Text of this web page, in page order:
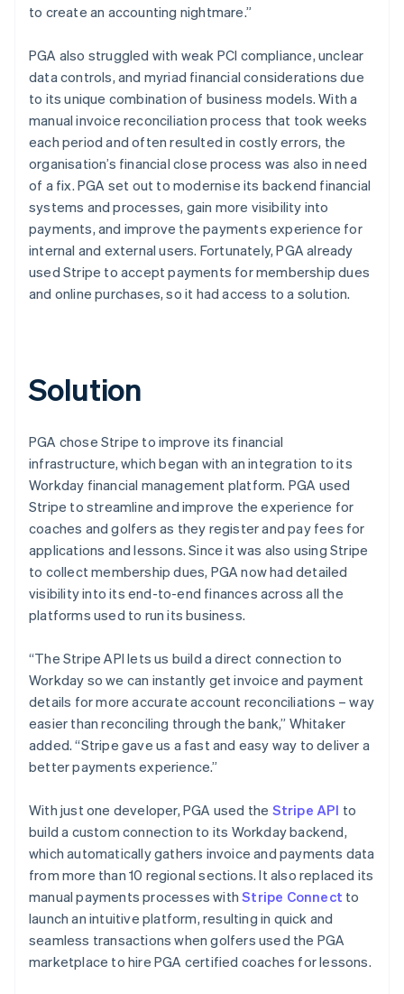
to create an accounting nightmare.”
PGA also struggled with weak PCI compliance, unclear
data controls, and myriad financial considerations due
to its unique combination of business models. With a
manual invoice reconciliation process that took weeks
each period and often resulted in costly errors, the
organisation’s financial close process was also in need
of a fix. PGA set out to modernise its backend financial
systems and processes, gain more visibility into
payments, and improve the payments experience for
internal and external users. Fortunately, PGA already
used Stripe to accept payments for membership dues
and online purchases, so it had access to a solution.
Solution
PGA chose Stripe to improve its financial
infrastructure, which began with an integration to its
Workday financial management platform. PGA used
Stripe to streamline and improve the experience for
coaches and golfers as they register and pay fees for
applications and lessons. Since it was also using Stripe
to collect membership dues, PGA now had detailed
visibility into its end-to-end finances across all the
platforms used to run its business.
“The Stripe API lets us build a direct connection to
Workday so we can instantly get invoice and payment
details for more accurate account reconciliations – way
easier than reconciling through the bank,” Whitaker
added. “Stripe gave us a fast and easy way to deliver a
better payments experience.”
With just one developer, PGA used the Stripe API to
build a custom connection to its Workday backend,
which automatically gathers invoice and payments data
from more than 10 regional sections. It also replaced its
manual payments processes withStripe Connect to
launch an intuitive platform, resulting in quick and
seamless transactions when golfers used the PGA
marketplace to hire PGA certified coaches for lessons.